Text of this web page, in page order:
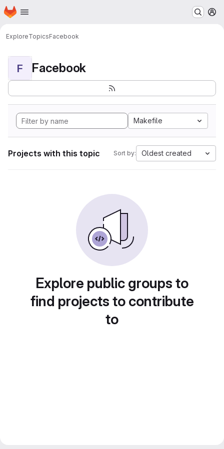
Skip to main content
Homepage
ExploreTopicsFacebook
F Facebook
Makefile
Projects with this topic Sort by: Oldest created
Explore public groups to
find projects to contribute
to